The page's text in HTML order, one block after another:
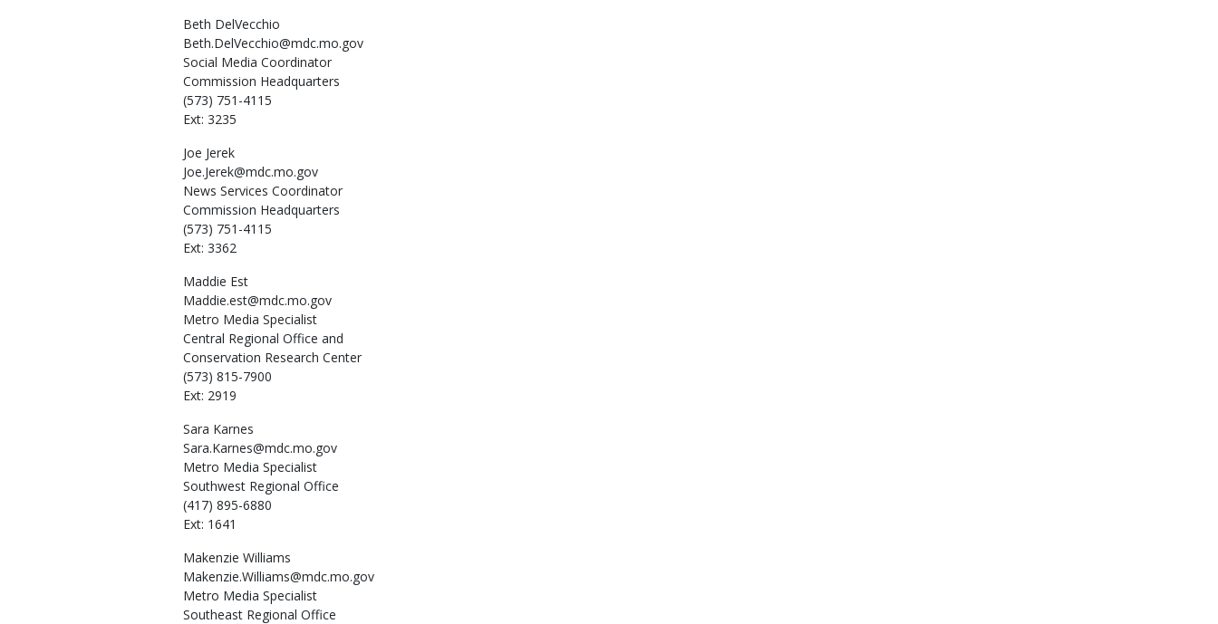
Beth DelVecchio
Beth.DelVecchio@mdc.mo.gov
Social Media Coordinator
Commission Headquarters
(573) 751-4115
Ext: 3235
Joe Jerek
Joe.Jerek@mdc.mo.gov
News Services Coordinator
Commission Headquarters
(573) 751-4115
Ext: 3362
Maddie Est
Maddie.est@mdc.mo.gov
Metro Media Specialist
Central Regional Office and
Conservation Research Center
(573) 815-7900
Ext: 2919
Sara Karnes
Sara.Karnes@mdc.mo.gov
Metro Media Specialist
Southwest Regional Office
(417) 895-6880
Ext: 1641
Makenzie Williams
Makenzie.Williams@mdc.mo.gov
Metro Media Specialist
Southeast Regional Office